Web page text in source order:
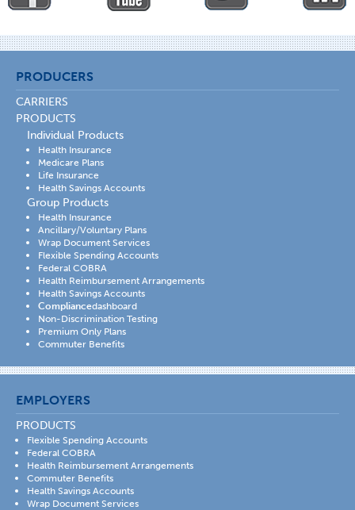
PRODUCERS
CARRIERS
PRODUCTS
Individual Products
Health Insurance
Medicare Plans
Life Insurance
Health Savings Accounts
Group Products
Health Insurance
Ancillary/Voluntary Plans
Wrap Document Services
Flexible Spending Accounts
Federal COBRA
Health Reimbursement Arrangements
Health Savings Accounts
Compliancedashboard
Non-Discrimination Testing
Premium Only Plans
Commuter Benefits
EMPLOYERS
PRODUCTS
Flexible Spending Accounts
Federal COBRA
Health Reimbursement Arrangements
Commuter Benefits
Health Savings Accounts
Wrap Document Services